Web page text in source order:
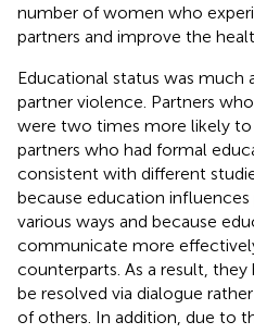
number of women who
partners and improve the
Educational status was much
partner violence. Partners
were two times more likely
partners who had formal
consistent with different
because education
various ways and because
communicate more
counterparts. As a result,
be resolved via dialogue
of others. In addition, due to